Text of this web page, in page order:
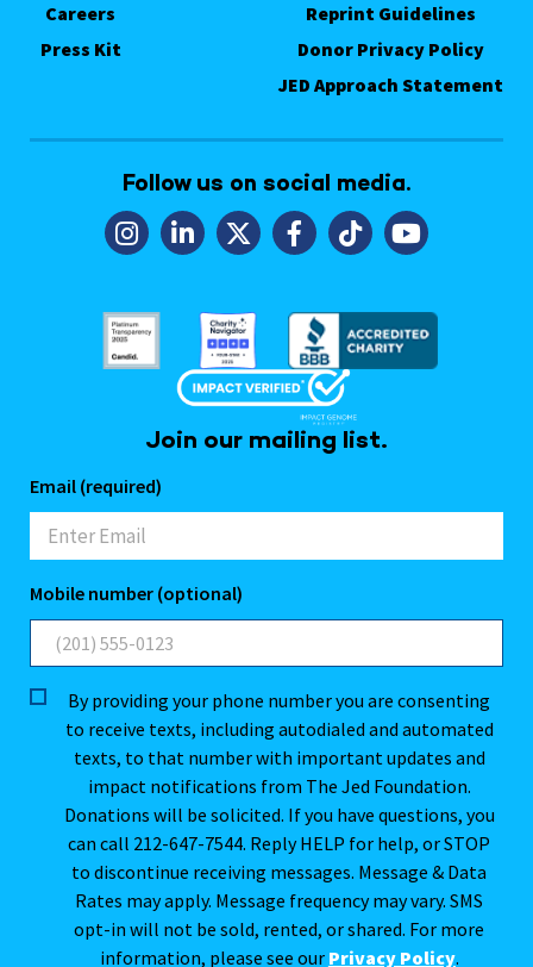
Careers
Press Kit
Reprint Guidelines
Donor Privacy Policy
JED Approach Statement
Follow us on social media.
Join our mailing list.
Email (required)
Mobile number (optional)
By providing your phone number you are consenting
to receive texts, including autodialed and automated
texts, to that number with important updates and
impact notifications from The Jed Foundation.
Donations will be solicited. If you have questions, you
can call 212-647-7544. Reply HELP for help, or STOP
to discontinue receiving messages. Message & Data
Rates may apply. Message frequency may vary. SMS
opt-in will not be sold, rented, or shared. For more
information, please see our Privacy Policy.